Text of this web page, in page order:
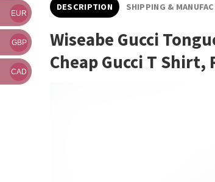
DESCRIPTION SHIPPING &
Wiseabe Gucci
Cheap Gucci T Shirt,
EUR
GBP
CAD